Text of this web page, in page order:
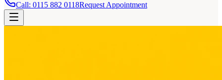
Call: 0115 882 0118Request Appointment